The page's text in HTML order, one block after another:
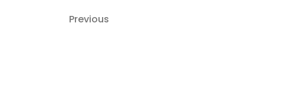
Navegación
Previous
Previous